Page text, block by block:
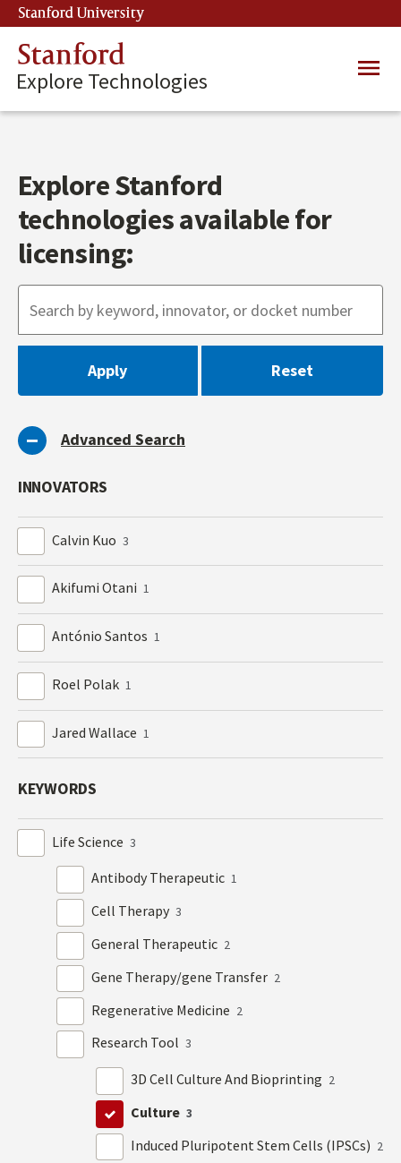
Skip
to
main
content
Stanford University
Stanford
Explore Technologies
Main
Explore Stanford
technologies available for
licensing:
Advanced Search
INNOVATORS
Calvin Kuo 3
Akifumi Otani 1
António Santos 1
Roel Polak 1
Jared Wallace 1
KEYWORDS
Life Science 3
Antibody Therapeutic 1
Cell Therapy 3
General Therapeutic 2
Gene Therapy/gene Transfer 2
Regenerative Medicine 2
Research Tool 3
3D Cell Culture And Bioprinting 2
Culture 3
Induced Pluripotent Stem Cells (IPSCs) 2